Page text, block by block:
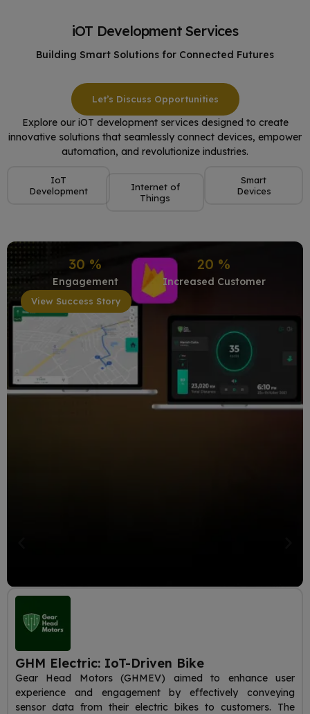
iOT Development Services
Building Smart Solutions for Connected Futures
Let’s Discuss Opportunities
Explore our iOT development services designed to create
innovative solutions that seamlessly connect devices, empower
automation, and revolutionize industries.
IoT
Development
Internet of
Things
Smart
Devices
Engagement
30 %
Increased Customer
20 %
View Success Story
GHM Electric: IoT-Driven Bike
Gear Head Motors (GHMEV) aimed to enhance user
experience and engagement by effectively conveying
sensor data from their electric bikes to customers. The